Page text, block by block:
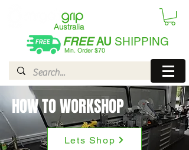
Australia
FREEAU SHIPPING
Min. Order $70
HOW TO WORKSHOP
Lets Shop